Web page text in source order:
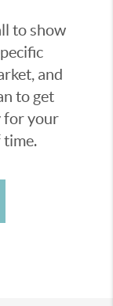
to show
and
to get
for your
time.